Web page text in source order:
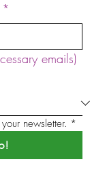
*
emails)
newsletter. *